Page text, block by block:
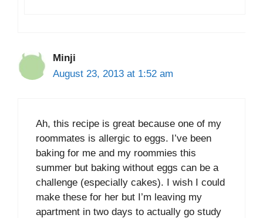
Minji
August 23, 2013 at 1:52 am
Ah, this recipe is great because one of my
roommates is allergic to eggs. I’ve been
baking for me and my roommies this
summer but baking without eggs can be a
challenge (especially cakes). I wish I could
make these for her but I’m leaving my
apartment in two days to actually go study